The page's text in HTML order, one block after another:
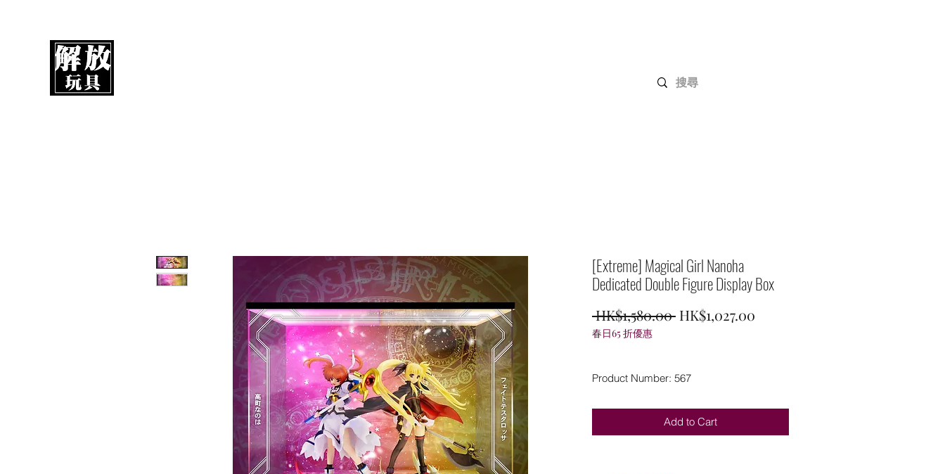
[Extreme] Magical Girl Nanoha
Dedicated Double Figure Display Box
HK$1,580.00 Regular
HK$1,027.00
春日65 折優惠
Product Number: 567
Add to Cart